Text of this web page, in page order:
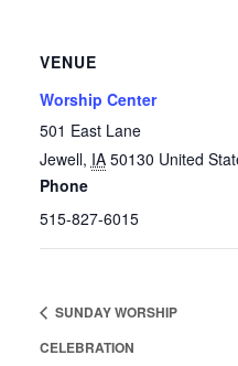
VENUE
Worship Center
501 East Lane
Jewell, IA 50130 United
Phone
515-827-6015
SUNDAY WORSHIP
CELEBRATION